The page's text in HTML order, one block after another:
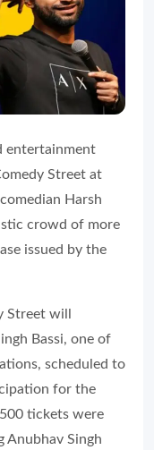
entertainment
Street at
Harsh
crowd of more
issued by the
Street will
Bassi, one of
scheduled to
for the
tickets were
Anubhav Singh